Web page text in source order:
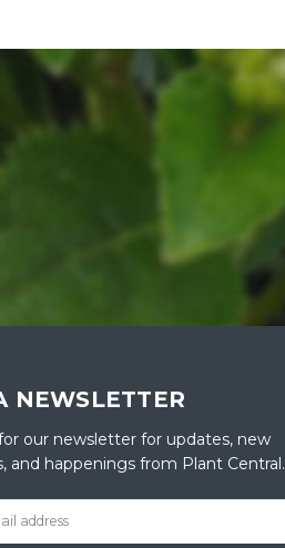
NEWSLETTER
our newsletter for updates, new
and happenings from Plant Central.